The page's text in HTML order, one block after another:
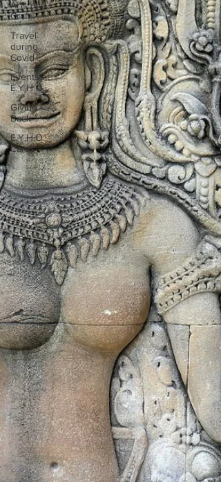
Arts and
Crafts
Travel
during
Covid
Events at
E.Y.H.O.
Giving
Back
E.Y.H.O.
Cares